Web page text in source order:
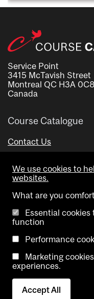
Service Point
3415 McTavish Street
Montreal QC H3A 0C8
Canada
Course Catalogue
Contact Us
Copyright @
Accessibility
We use cookies to
websites.
What are you
Essential
function
Performance
Marketing
experiences.
Accept All